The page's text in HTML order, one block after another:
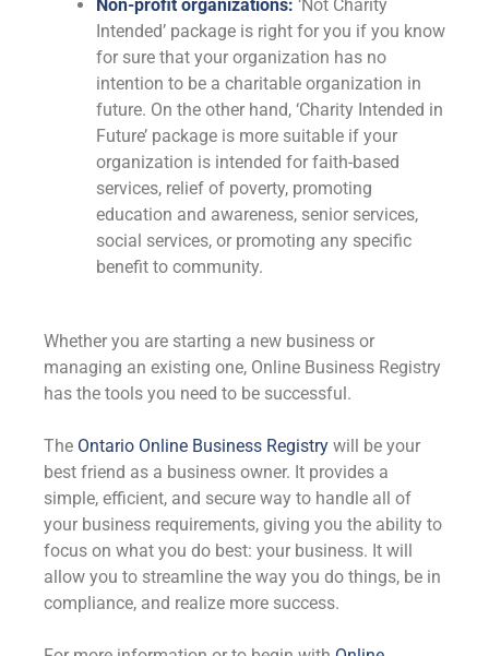
Non-profit organizations: ‘Not Charity
Intended’ package is right for you if you know
for sure that your organization has no
intention to be a charitable organization in
future. On the other hand, ‘Charity Intended in
Future’ package is more suitable if your
organization is intended for faith-based
services, relief of poverty, promoting
education and awareness, senior services,
social services, or promoting any specific
benefit to community.
Whether you are starting a new business or
managing an existing one, Online Business Registry
has the tools you need to be successful.
The Ontario Online Business Registry will be your
best friend as a business owner. It provides a
simple, efficient, and secure way to handle all of
your business requirements, giving you the ability to
focus on what you do best: your business. It will
allow you to streamline the way you do things, be in
compliance, and realize more success.